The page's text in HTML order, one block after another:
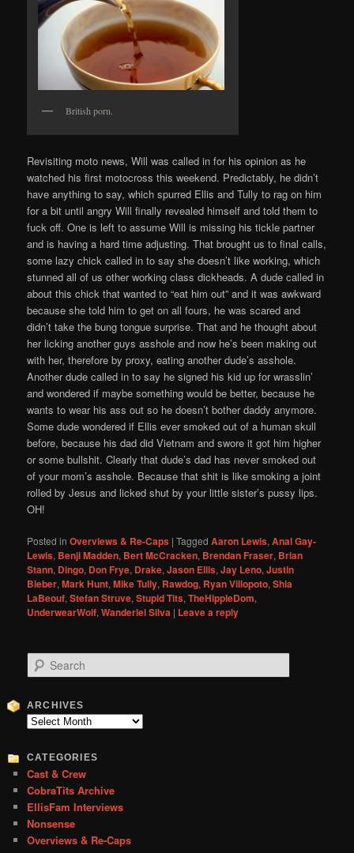
British porn.
Revisiting moto news, Will was called in for his opinion as he
watched his first motocross this weekend. Predictably, he didn’t
have anything to say, which spurred Ellis and Tully to rag on him
for a bit until angry Will finally revealed himself and told them to
fuck off. One is left to assume Will is missing his tickle partner
and is having a hard time adjusting. That brought us to final calls,
some lazy chick called in to say she doesn’t like working, which
stunned all of us other working class dickheads. A dude called in
about this chick that wanted to “eat him out” and it was awkward
because she told him to get on all fours, he was scared and
didn’t take the bung tongue surprise. That and he thought about
her licking another guys asshole and now he’s been making out
with her, therefore by proxy, eating another dude’s asshole.
Another dude called in to say he signed his kid up for wrasslin’
and wondered if maybe something would be better, because he
wants to wear his ass out so he doesn’t bother daddy anymore.
Some dude wondered if Ellis ever smoked out of a human skull
before, because his dad did Vietnam and swore it got him higher
or some bullshit. Clearly that dude’s dad has never smoked out
of your mom’s asshole. Because that shit is like smoking a joint
rolled by Jesus and licked shut by your little sister’s pussy lips.
OH!
Posted in Overviews & Re-Caps |Tagged Aaron Lewis,Anal Gay-
Lewis, Benji Madden, Bert McCracken, Brendan Fraser, Brian
Stann, Dingo, Don Frye, Drake,Jason Ellis,Jay Leno,Justin
Bieber,Mark Hunt,Mike Tully, Rawdog, Ryan Villopoto,Shia
LaBeouf,Stefan Struve,Stupid Tits,TheHippieDom,
UnderwearWolf,Wanderlei Silva | Leave a reply
e
r
c
ARCHIVES
Archives
CATEGORIES
Cast & Crew
CobraTits Archive
EllisFam Interviews
Nonsense
Overviews & Re-Caps